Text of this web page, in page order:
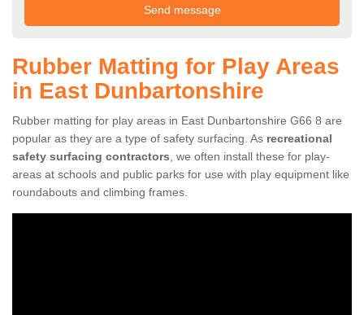
Rubber Matting for Play Areas
in East Dunbartonshire
Rubber matting for play areas in East Dunbartonshire G66 8 are
popular as they are a type of safety surfacing. As recreational
safety surfacing contractors, we often install these for play-
areas at schools and public parks for use with play equipment like
roundabouts and climbing frames.